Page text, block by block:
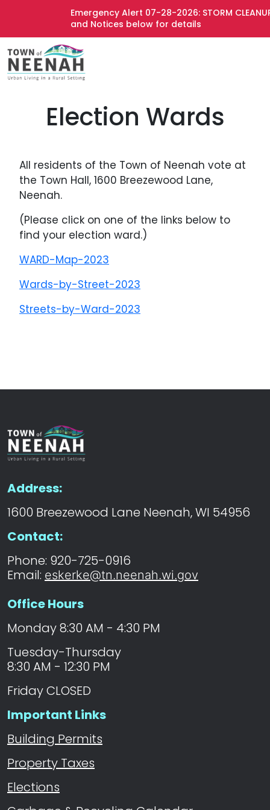
Emergency Alert 07-28-2026: STORM
and Notices below for details
Election Wards
All residents of the Town of Neenah vote at
the Town Hall, 1600 Breezewood Lane,
Neenah.
(Please click on one of the links below to
find your election ward.)
WARD-Map-2023
Wards-by-Street-2023
Streets-by-Ward-2023
Address:
1600 Breezewood Lane Neenah, WI 54956
Contact:
Phone: 920-725-0916
Email: eskerke@tn.neenah.wi.gov
Office Hours
Monday 8:30 AM - 4:30 PM
Tuesday-Thursday
8:30 AM - 12:30 PM
Friday CLOSED
Important Links
Building Permits
Property Taxes
Elections